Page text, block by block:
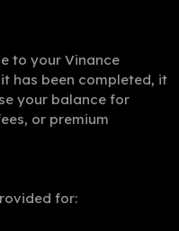
to your Vinance
has been completed, it
your balance for
or premium
for: